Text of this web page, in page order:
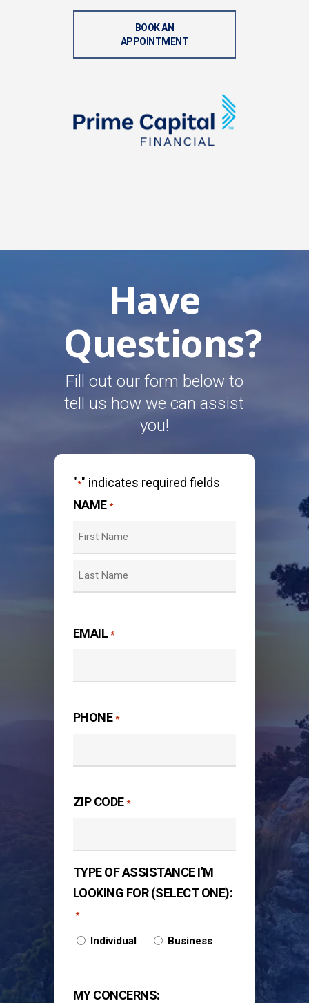
BOOK AN
APPOINTMENT
Have
Questions?
Fill out our form below to
tell us how we can assist
you!
"*" indicates required fields
NAME *
EMAIL *
PHONE *
ZIP CODE *
TYPE OF ASSISTANCE I’M
LOOKING FOR (SELECT ONE):
*
Individual Business
MY CONCERNS: